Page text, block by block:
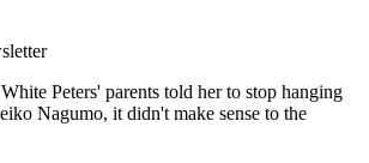
Peters' parents told her to stop hanging
Nagumo, it didn't make sense to the